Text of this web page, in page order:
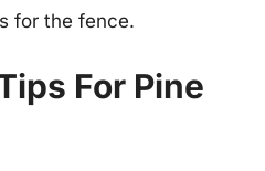
for the fence.
For Pine